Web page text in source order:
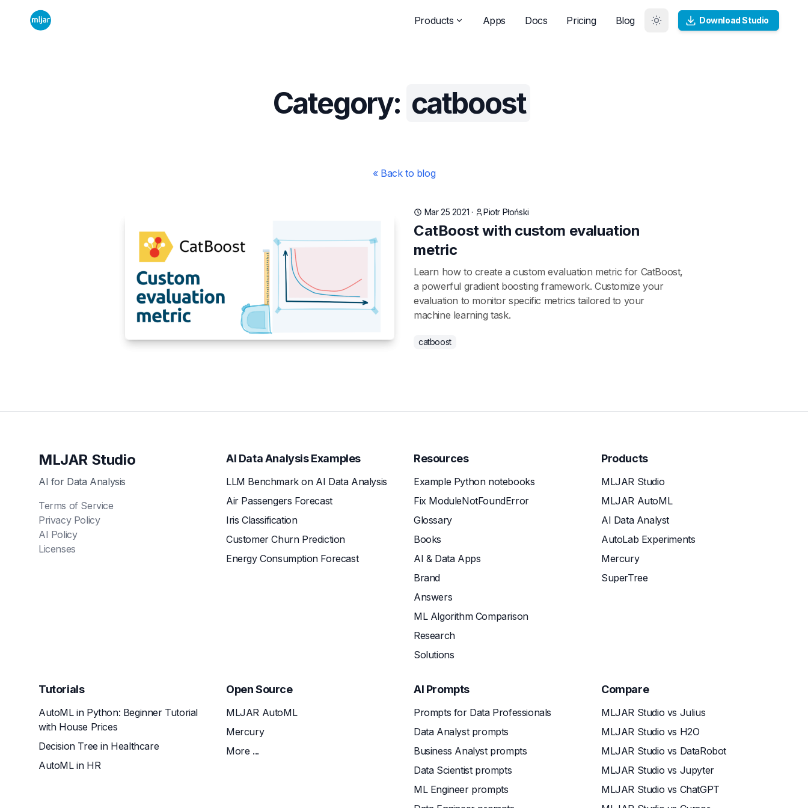
Products Apps Docs Pricing Blog Download Studio
Category: catboost
« Back to blog
Mar 25 2021 · Piotr Płoński
CatBoost with custom evaluation
metric
Learn how to create a custom evaluation metric for CatBoost,
a powerful gradient boosting framework. Customize your
evaluation to monitor specific metrics tailored to your
machine learning task.
catboost
MLJAR Studio
AI for Data Analysis
Terms of Service
Privacy Policy
AI Policy
Licenses
AI Data Analysis Examples
LLM Benchmark on AI Data Analysis
Air Passengers Forecast
Iris Classification
Customer Churn Prediction
Energy Consumption Forecast
Resources
Example Python notebooks
Fix ModuleNotFoundError
Glossary
Books
AI & Data Apps
Brand
Answers
ML Algorithm Comparison
Research
Solutions
Products
MLJAR Studio
MLJAR AutoML
AI Data Analyst
AutoLab Experiments
Mercury
SuperTree
Tutorials
AutoML in Python: Beginner Tutorial
with House Prices
Decision Tree in Healthcare
AutoML in HR
Open Source
MLJAR AutoML
Mercury
More ...
AI Prompts
Prompts for Data Professionals
Data Analyst prompts
Business Analyst prompts
Data Scientist prompts
ML Engineer prompts
Compare
MLJAR Studio vs Julius
MLJAR Studio vs H2O
MLJAR Studio vs DataRobot
MLJAR Studio vs Jupyter
MLJAR Studio vs ChatGPT